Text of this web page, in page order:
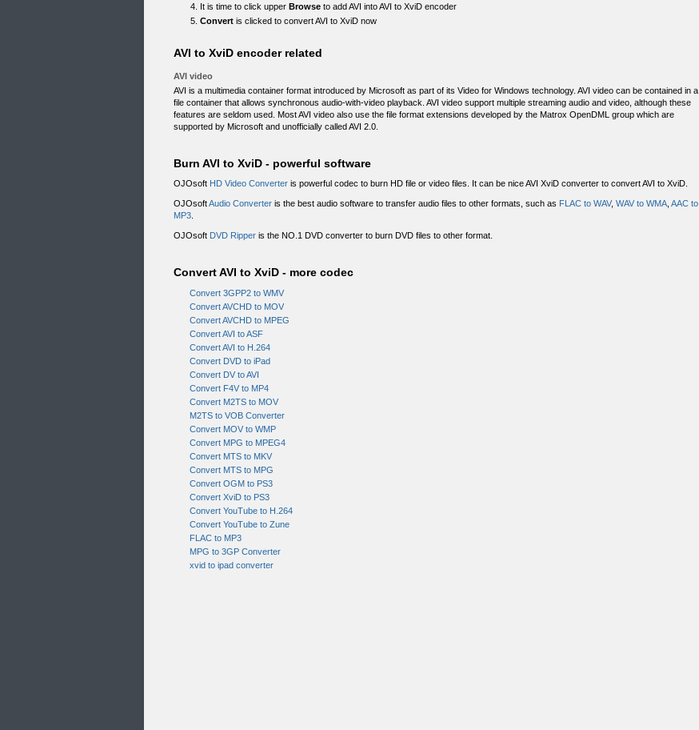
It is time to click upper Browse to add AVI into AVI to XviD encoder
Convert is clicked to convert AVI to XviD now
AVI to XviD encoder related
AVI video
AVI is a multimedia container format introduced by Microsoft as part of its Video for Windows technology. AVI video can be contained in a
file container that allows synchronous audio-with-video playback. AVI video support multiple streaming audio and video, although these
features are seldom used. Most AVI video also use the file format extensions developed by the Matrox OpenDML group which are
supported by Microsoft and unofficially called AVI 2.0.
Burn AVI to XviD - powerful software
OJOsoft HD Video Converter is powerful codec to burn HD file or video files. It can be nice AVI XviD converter to convert AVI to XviD.
OJOsoftAudio Converter is the best audio software to transfer audio files to other formats, such as FLAC to WAV, WAV to WMA AAC to
MP3
OJOsoft DVD Ripper is the NO.1 DVD converter to burn DVD files to other format.
Convert AVI to XviD - more codec
Convert 3GPP2 to WMV
Convert AVCHD to MOV
Convert AVCHD to MPEG
Convert AVI to ASF
Convert AVI to H.264
Convert DVD to iPad
Convert DV to AVI
Convert F4V to MP4
Convert M2TS to MOV
M2TS to VOB Converter
Convert MOV to WMP
Convert MPG to MPEG4
Convert MTS to MKV
Convert MTS to MPG
Convert OGM to PS3
Convert XviD to PS3
Convert YouTube to H.264
Convert YouTube to Zune
FLAC to MP3
MPG to 3GP Converter
xvid to ipad converter